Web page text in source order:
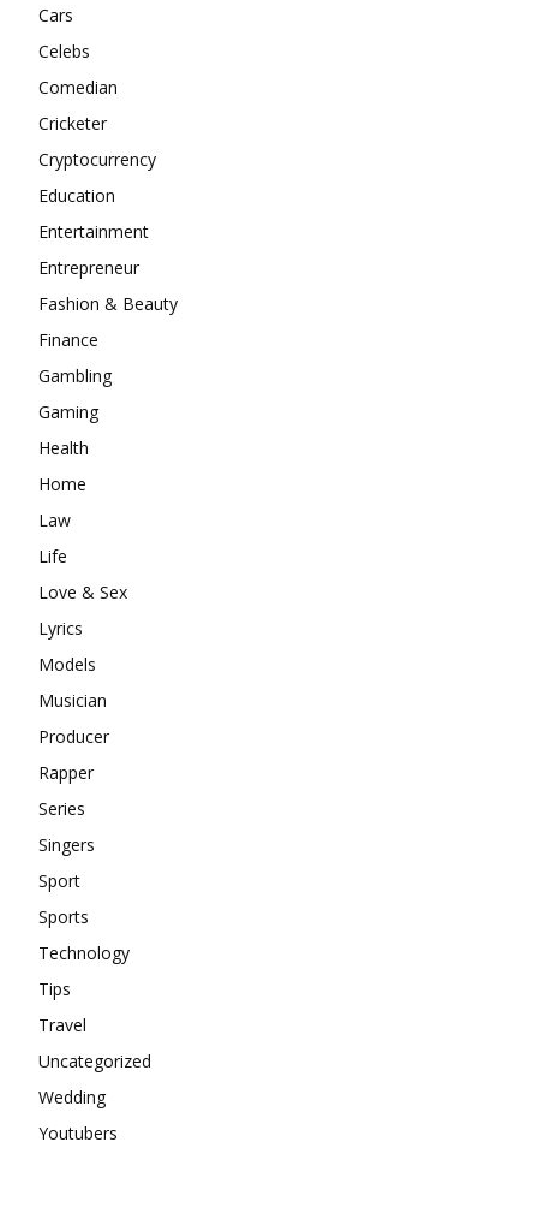
Cars
Celebs
Comedian
Cricketer
Cryptocurrency
Education
Entertainment
Entrepreneur
Fashion & Beauty
Finance
Gambling
Gaming
Health
Home
Law
Life
Love & Sex
Lyrics
Models
Musician
Producer
Rapper
Series
Singers
Sport
Sports
Technology
Tips
Travel
Uncategorized
Wedding
Youtubers